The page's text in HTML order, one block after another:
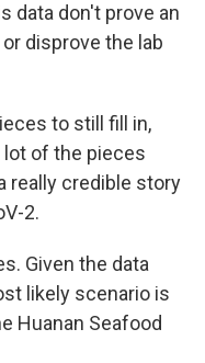
data don't prove an
disprove the lab
to still fill in,
lot of the pieces
really credible story
2.
Given the data
likely scenario is
Huanan Seafood